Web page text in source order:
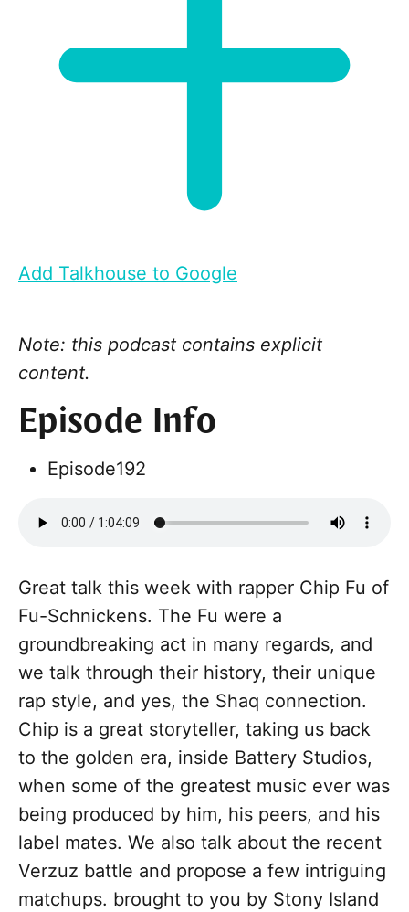
Add Talkhouse to Google
Note: this podcast contains explicit
content.
Episode Info
Episode192
Great talk this week with rapper Chip Fu of
Fu-Schnickens. The Fu were a
groundbreaking act in many regards, and
we talk through their history, their unique
rap style, and yes, the Shaq connection.
Chip is a great storyteller, taking us back
to the golden era, inside Battery Studios,
when some of the greatest music ever was
being produced by him, his peers, and his
label mates. We also talk about the recent
Verzuz battle and propose a few intriguing
matchups. brought to you by Stony Island